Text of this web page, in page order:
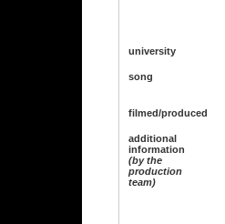
university
song
filmed/produced
additional
information
(by the
production
team)